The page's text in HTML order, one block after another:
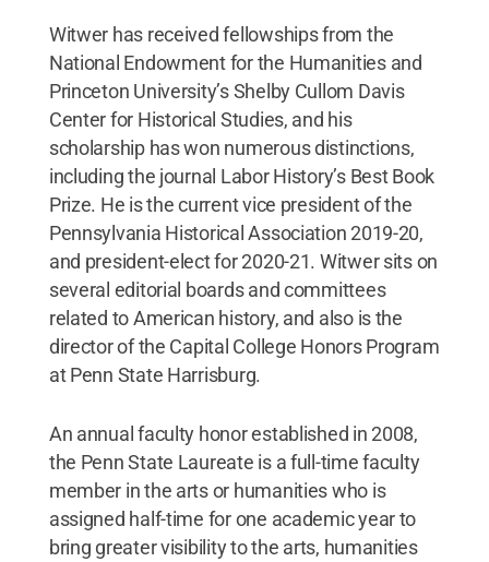
Witwer has received fellowships from the
National Endowment for the Humanities and
Princeton University’s Shelby Cullom Davis
Center for Historical Studies, and his
scholarship has won numerous distinctions,
including the journal Labor History’s Best Book
Prize. He is the current vice president of the
Pennsylvania Historical Association 2019-20,
and president-elect for 2020-21. Witwer sits on
several editorial boards and committees
related to American history, and also is the
director of the Capital College Honors Program
at Penn State Harrisburg.
An annual faculty honor established in 2008,
the Penn State Laureate is a full-time faculty
member in the arts or humanities who is
assigned half-time for one academic year to
bring greater visibility to the arts, humanities